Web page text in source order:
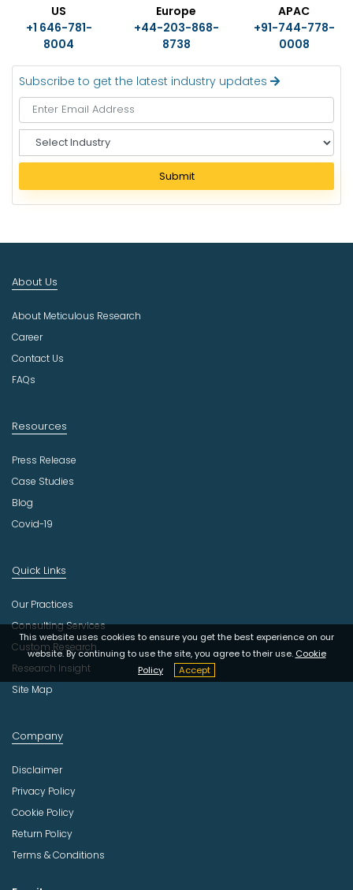
US
+1 646-781-
8004
Europe
+44-203-868-
8738
APAC
+91-744-778-
0008
Subscribe to get the latest industry updates
e
e
c
u
t
r
Submit
This website uses cookies to ensure you get the best experience on our
website. By continuing to use the site, you agree to their use. Cookie
Policy
Accept
About Us
About Meticulous Research
Career
Contact Us
FAQs
Resources
Press Release
Case Studies
Blog
Covid-19
Quick Links
Our Practices
Consulting Services
Custom Research
Research Insight
Site Map
Company
Disclaimer
Privacy Policy
Cookie Policy
Return Policy
Terms & Conditions